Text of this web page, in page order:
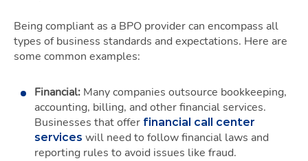
Being compliant as a BPO provider can encompass all
types of business standards and expectations. Here are
some common examples:
Financial: Many companies outsource bookkeeping,
accounting, billing, and other financial services.
Businesses that offer financial call center
services will need to follow financial laws and
reporting rules to avoid issues like fraud.